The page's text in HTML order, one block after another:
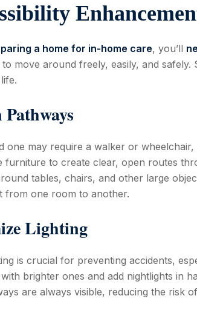
a home for in-home care, you’ll
move around freely, easily, and
one may require a walker or
furniture to create clear, open routes
tables, chairs, and other large
from one room to another.
Lighting
is crucial for preventing accidents,
brighter ones and add nightlights in
are always visible, reducing the risk